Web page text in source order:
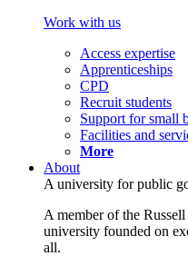
Work with us
Access expertise
Apprenticeships
CPD
Recruit students
Support for small
Facilities and
More
About
A university for public
A member of the
university founded on
all.